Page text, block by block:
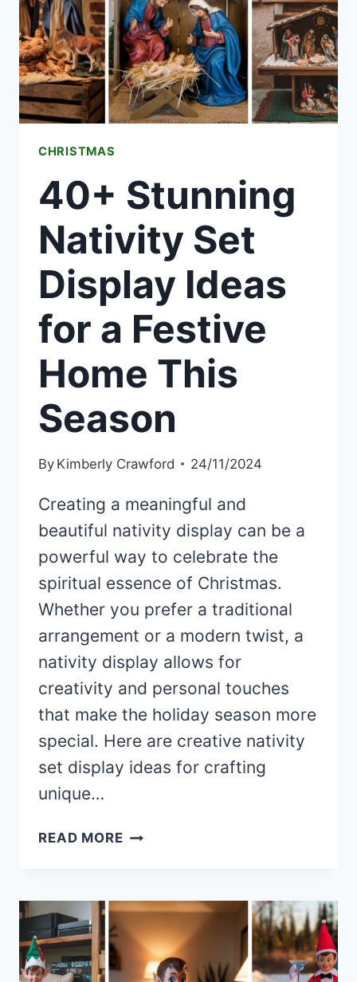
(SAFELY)
CHRISTMAS
40+ Stunning
Nativity Set
Display Ideas
for a Festive
Home This
Season
By Kimberly Crawford 24/11/2024
Creating a meaningful and
beautiful nativity display can be a
powerful way to celebrate the
spiritual essence of Christmas.
Whether you prefer a traditional
arrangement or a modern twist, a
nativity display allows for
creativity and personal touches
that make the holiday season more
special. Here are creative nativity
set display ideas for crafting
unique…
READ MORE40+
DISPLAY
IDEAS
FOR